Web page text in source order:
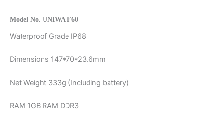
Model No. UNIWA F60
Waterproof Grade IP68
Dimensions 147*70*23.6mm
Net Weight 333g (Including battery)
RAM 1GB RAM DDR3